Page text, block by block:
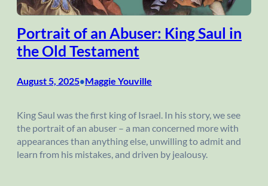
Portrait of an Abuser: King Saul in
the Old Testament
August 5, 2025•Maggie Youville
King Saul was the first king of Israel. In his story, we see
the portrait of an abuser – a man concerned more with
appearances than anything else, unwilling to admit and
learn from his mistakes, and driven by jealousy.